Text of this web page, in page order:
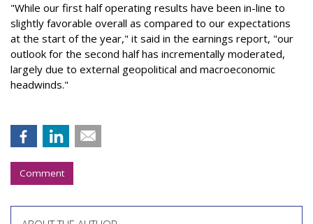
"While our first half operating results have been in-line to
slightly favorable overall as compared to our expectations
at the start of the year," it said in the earnings report, "our
outlook for the second half has incrementally moderated,
largely due to external geopolitical and macroeconomic
headwinds."
Comment